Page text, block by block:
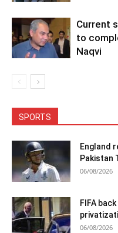
Current
to
Naqvi
SPORTS
England
Pakistan
06/08/2026
FIFA
06/08/2026